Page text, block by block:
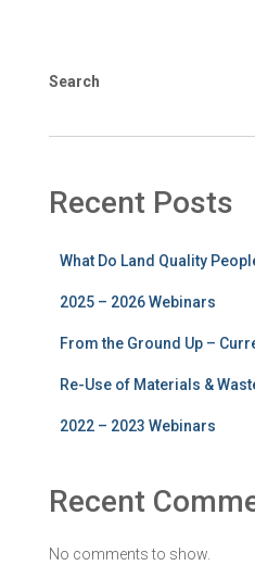
Search
Recent Posts
What Do Land Quality
2025 – 2026 Webinars
From the Ground Up –
Re-Use of Materials &
2022 – 2023 Webinars
Recent
No comments to show.